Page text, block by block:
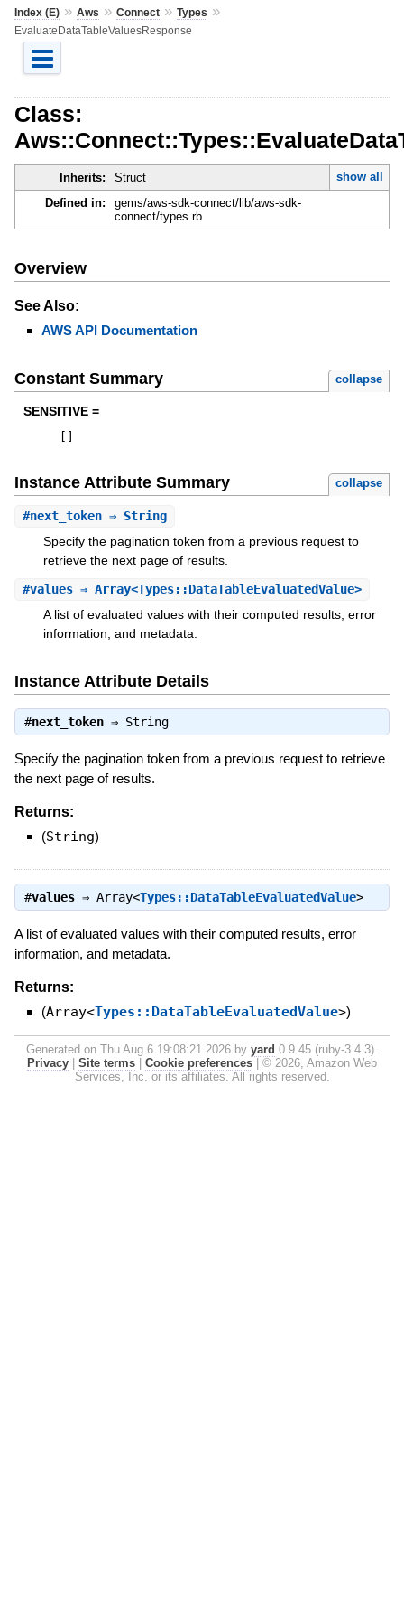
Index (E)» Aws » Connect» Types »
EvaluateDataTableValuesResponse
Class:
Inherits: Struct
show all
Defined in:
gems/aws-sdk-connect/lib/aws-sdk-
connect/types.rb
Overview
See Also:
AWS API Documentation
Constant Summary collapse
SENSITIVE =
Instance Attribute Summary collapse
#next_token⇒ String
Specify the pagination token from a previous request to
retrieve the next page of results.
#values⇒ Array<Types::DataTableEvaluatedValue>
A list of evaluated values with their computed results, error
information, and metadata.
Instance Attribute Details
#next_token⇒ String
Specify the pagination token from a previous request to retrieve
the next page of results.
Returns:
(String)
#values⇒ Array<Types::DataTableEvaluatedValue>
A list of evaluated values with their computed results, error
information, and metadata.
Returns:
(Array<Types::DataTableEvaluatedValue>)
Generated on Thu Aug 6 19:08:21 2026 by yard 0.9.45 (ruby-3.4.3).
Privacy
Site terms Cookie preferences
© 2026, Amazon Web
Services, Inc. or its affiliates. All rights reserved.